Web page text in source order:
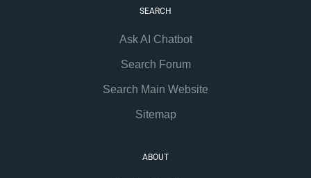
SEARCH
Ask AI Chatbot
Search Forum
Search Main Website
Sitemap
ABOUT